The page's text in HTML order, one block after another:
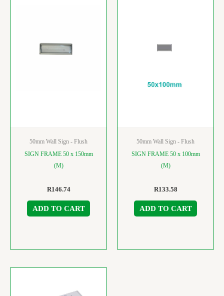
50mm Wall Sign - Flush
SIGN FRAME 50 x 150mm
(M)
R146.74
ADD TO CART
50mm Wall Sign - Flush
SIGN FRAME 50 x 100mm
(M)
R133.58
ADD TO CART